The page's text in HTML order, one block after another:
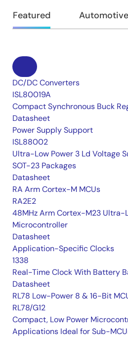
Featured Automotive
DC/DC Converters
ISL80019A
Compact Synchronous Buck
Datasheet
Power Supply Support
ISL88002
Ultra-Low Power 3 Ld Voltage
SOT-23 Packages
Datasheet
RA Arm Cortex-M MCUs
RA2E2
48MHz Arm Cortex-M23 Ultra-
Microcontroller
Datasheet
Application-Specific Clocks
1338
Real-Time Clock With Battery
Datasheet
RL78 Low-Power 8 & 16-Bit
RL78/G12
Compact, Low Power
Applications Ideal for Sub-